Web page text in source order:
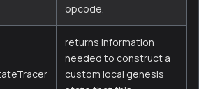
opcode.
returns information
needed to construct a
custom local genesis